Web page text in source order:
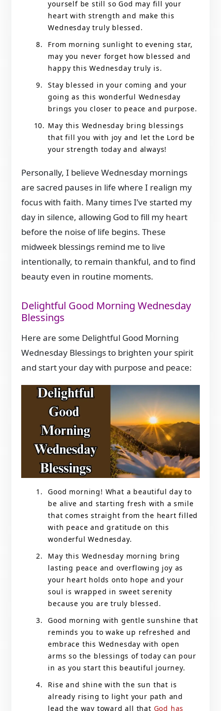
yourself be still so God may fill your
heart with strength and make this
Wednesday truly blessed.
From morning sunlight to evening star,
may you never forget how blessed and
happy this Wednesday truly is.
Stay blessed in your coming and your
going as this wonderful Wednesday
brings you closer to peace and purpose.
May this Wednesday bring blessings
that fill you with joy and let the Lord be
your strength today and always!
Personally, I believe Wednesday mornings
are sacred pauses in life where I realign my
focus with faith. Many times I’ve started my
day in silence, allowing God to fill my heart
before the noise of life begins. These
midweek blessings remind me to live
intentionally, to remain thankful, and to find
beauty even in routine moments.
Delightful Good Morning Wednesday
Blessings
Here are some Delightful Good Morning
Wednesday Blessings to brighten your spirit
and start your day with purpose and peace:
Good morning! What a beautiful day to
be alive and starting fresh with a smile
that comes straight from the heart filled
with peace and gratitude on this
wonderful Wednesday.
May this Wednesday morning bring
lasting peace and overflowing joy as
your heart holds onto hope and your
soul is wrapped in sweet serenity
because you are truly blessed.
Good morning with gentle sunshine that
reminds you to wake up refreshed and
embrace this Wednesday with open
arms so the blessings of today can pour
in as you start this beautiful journey.
Rise and shine with the sun that is
already rising to light your path and
lead the way toward all that God has